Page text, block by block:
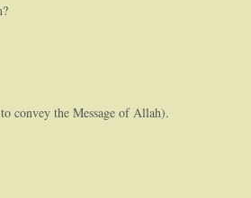
convey the Message of Allah).